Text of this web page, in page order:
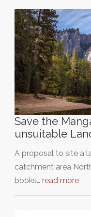
Save the
unsuitable
A proposal to site a
catchment area
books… read more